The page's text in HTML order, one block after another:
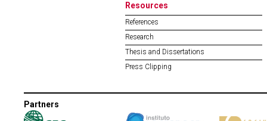
Resources
References
Research
Thesis and Dissertations
Press Clipping
Partners